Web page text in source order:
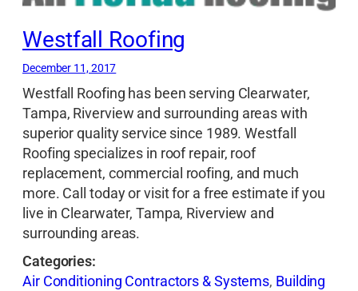
Westfall Roofing
December 11, 2017
Westfall Roofing has been serving Clearwater,
Tampa, Riverview and surrounding areas with
superior quality service since 1989. Westfall
Roofing specializes in roof repair, roof
replacement, commercial roofing, and much
more. Call today or visit for a free estimate if you
live in Clearwater, Tampa, Riverview and
surrounding areas.
Categories:
Air Conditioning Contractors & Systems, Building